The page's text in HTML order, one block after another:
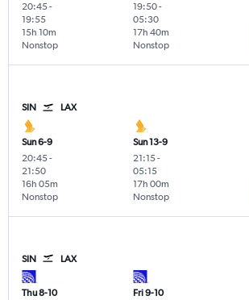
20:45-
19:55
Nonstop
15h 10m
19:50-
05:30
Nonstop
17h 40m
SIN LAX
Sun 6-9
20:45-
21:50
Nonstop
16h 05m
Sun 13-9
21:15-
05:15
Nonstop
17h 00m
SIN LAX
Thu 8-10
Fri 9-10